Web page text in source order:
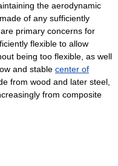
the aerodynamic
of any sufficiently
primary concerns for
flexible to allow
being too flexible, as well
and stable center of
from wood and later steel,
from composite